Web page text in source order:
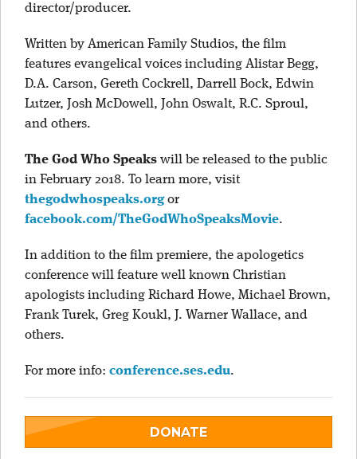
director/producer.
Written by American Family Studios, the film
features evangelical voices including Alistar Begg,
D.A. Carson, Gereth Cockrell, Darrell Bock, Edwin
Lutzer, Josh McDowell, John Oswalt, R.C. Sproul,
and others.
The God Who Speaks will be released to the public
in February 2018. To learn more, visit
thegodwhospeaks.org or
facebook.com/TheGodWhoSpeaksMovie.
In addition to the film premiere, the apologetics
conference will feature well known Christian
apologists including Richard Howe, Michael Brown,
Frank Turek, Greg Koukl, J. Warner Wallace, and
others.
For more info: conference.ses.edu.
DONATE